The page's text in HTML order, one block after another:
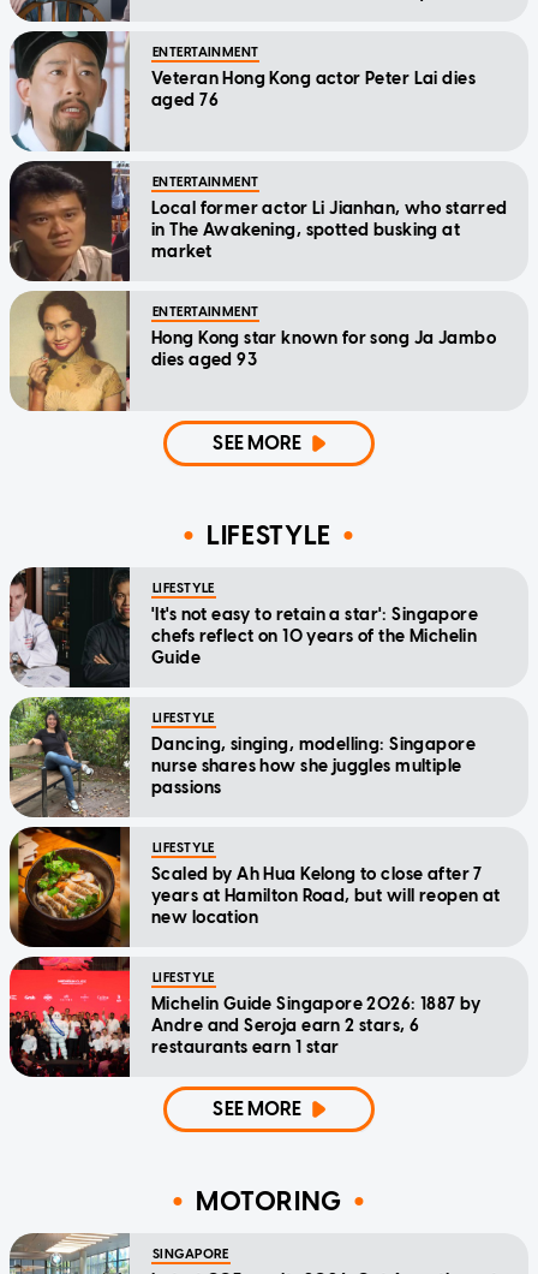
ENTERTAINMENT
Veteran Hong Kong actor Peter Lai dies
aged 76
ENTERTAINMENT
Local former actor Li Jianhan, who starred
in The Awakening, spotted busking at
market
ENTERTAINMENT
Hong Kong star known for song Ja Jambo
dies aged 93
SEE MORE
LIFESTYLE
LIFESTYLE
'It's not easy to retain a star': Singapore
chefs reflect on 10 years of the Michelin
Guide
LIFESTYLE
Dancing, singing, modelling: Singapore
nurse shares how she juggles multiple
passions
LIFESTYLE
Scaled by Ah Hua Kelong to close after 7
years at Hamilton Road, but will reopen at
new location
LIFESTYLE
Michelin Guide Singapore 2026: 1887 by
Andre and Seroja earn 2 stars, 6
restaurants earn 1 star
SEE MORE
MOTORING
SINGAPORE